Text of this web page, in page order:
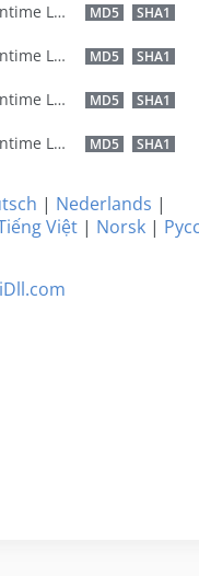
Microsoft® C Runtime Library MD5 SHA1
Microsoft® C Runtime Library MD5 SHA1
Microsoft® C Runtime Library MD5 SHA1
Microsoft® C Runtime Library MD5 SHA1
| Nederlands |
Việt | Norsk |